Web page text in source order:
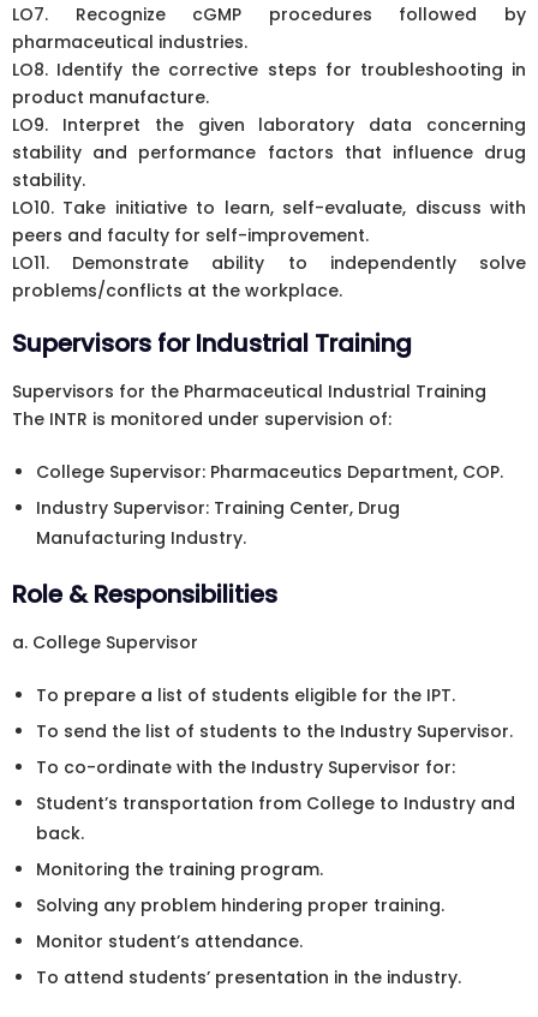
LO7. Recognize cGMP procedures followed by
pharmaceutical industries.
LO8. Identify the corrective steps for troubleshooting in
product manufacture.
LO9. Interpret the given laboratory data concerning
stability and performance factors that influence drug
stability.
LO10. Take initiative to learn, self-evaluate, discuss with
peers and faculty for self-improvement.
LO11. Demonstrate ability to independently solve
problems/conflicts at the workplace.
Supervisors for Industrial Training
Supervisors for the Pharmaceutical Industrial Training
The INTR is monitored under supervision of:
College Supervisor: Pharmaceutics Department, COP.
Industry Supervisor: Training Center, Drug
Manufacturing Industry.
Role & Responsibilities
a. College Supervisor
To prepare a list of students eligible for the IPT.
To send the list of students to the Industry Supervisor.
To co-ordinate with the Industry Supervisor for:
Student’s transportation from College to Industry and
back.
Monitoring the training program.
Solving any problem hindering proper training.
Monitor student’s attendance.
To attend students’ presentation in the industry.